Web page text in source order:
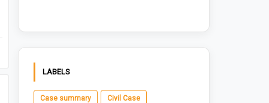
LABELS
Case summary Civil Case